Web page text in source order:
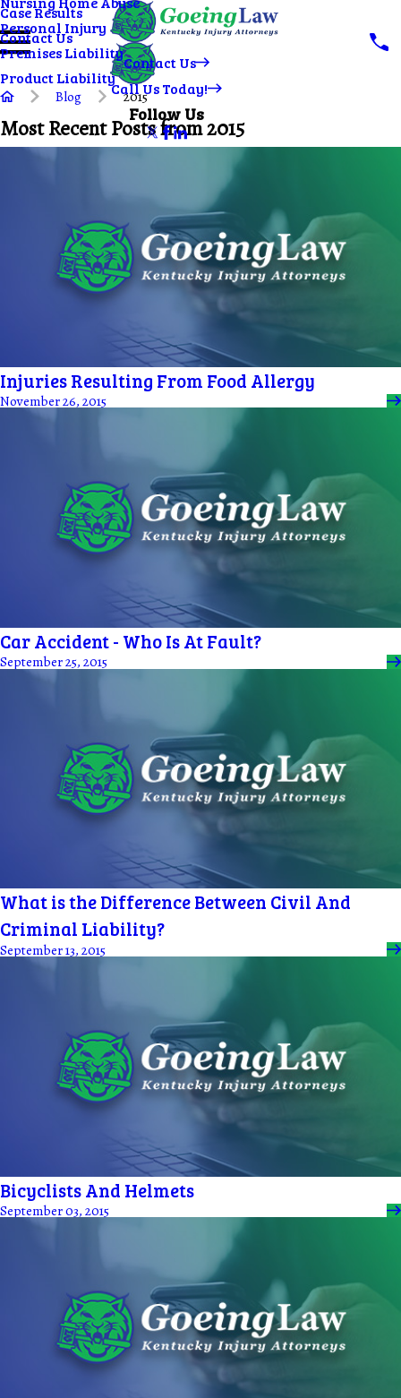
Personal Injury
Premises Liability
Product Liability
Case Results
Contact Us
Contact Us
Call Us Today!
Follow Us
Blog 2015
Most Recent Posts from 2015
Injuries Resulting From Food Allergy
November 26, 2015
Car Accident - Who Is At Fault?
September 25, 2015
What is the Difference Between Civil And
Criminal Liability?
September 13, 2015
Bicyclists And Helmets
September 03, 2015